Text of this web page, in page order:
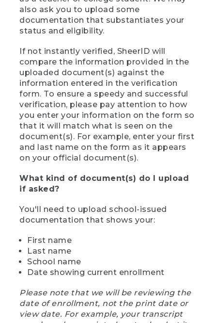
also ask you to upload some
documentation that substantiates your
status and eligibility.
If not instantly verified, SheerID will
compare the information provided in the
uploaded document(s) against the
information entered in the verification
form. To ensure a speedy and successful
verification, please pay attention to how
you enter your information on the form so
that it will match what is seen on the
document(s). For example, enter your first
and last name on the form as it appears
on your official document(s).
What kind of document(s) do I upload
if asked?
You'll need to upload school-issued
documentation that shows your:
First name
Last name
School name
Date showing current enrollment
Please note that we will be reviewing the
date of enrollment, not the print date or
view date. For example, your transcript